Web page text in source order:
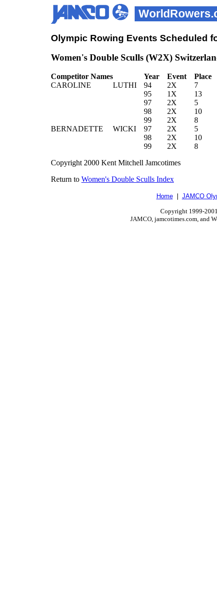
Olympic Rowing Events Scheduled
Women's Double Sculls (W2X)
Competitor Names Year Event
Place
CAROLINE
LUTHI 94 2X
7
95
1X
13
97
2X
5
98
2X
10
99
2X
8
BERNADETTE
WICKI 97 2X
5
98
2X
10
99
2X
8
Copyright 2000 Kent Mitchell Jamcotimes
Return to Women's Double Sculls Index
Home| JAMCO
Copyright 1999-
JAMCO, jamcotimes.com, and